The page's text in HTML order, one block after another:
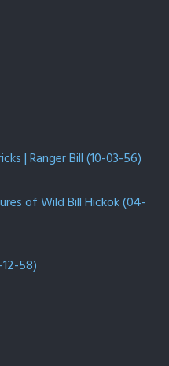
| Ranger Bill (10-03-56)
of Wild Bill Hickok (04-
58)